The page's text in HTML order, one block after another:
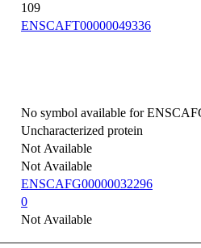
109
ENSCAFT00000049336
No symbol available for
Uncharacterized protein
Not Available
Not Available
ENSCAFG00000032296
0
Not Available